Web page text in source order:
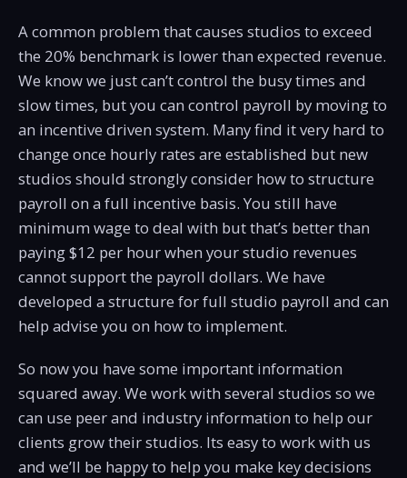
A common problem that causes studios to exceed
the 20% benchmark is lower than expected revenue.
We know we just can’t control the busy times and
slow times, but you can control payroll by moving to
an incentive driven system. Many find it very hard to
change once hourly rates are established but new
studios should strongly consider how to structure
payroll on a full incentive basis. You still have
minimum wage to deal with but that’s better than
paying $12 per hour when your studio revenues
cannot support the payroll dollars. We have
developed a structure for full studio payroll and can
help advise you on how to implement.
So now you have some important information
squared away. We work with several studios so we
can use peer and industry information to help our
clients grow their studios. Its easy to work with us
and we’ll be happy to help you make key decisions